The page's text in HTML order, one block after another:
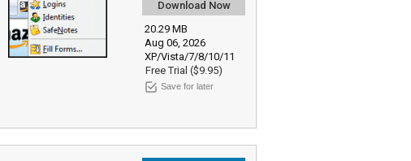
Download Now
20.29 MB
Aug 06, 2026
XP/Vista/7/8/10/11
Free Trial ($9.95)
Save for later